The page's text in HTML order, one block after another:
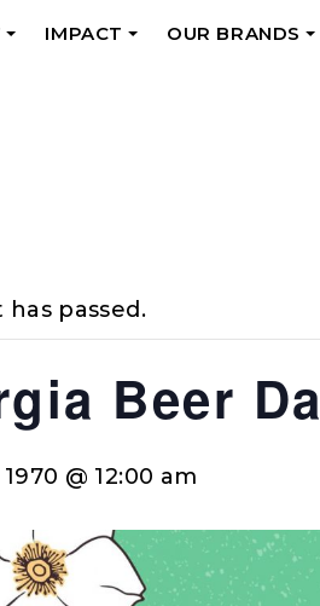
IMPACT
OUR BRANDS
has passed.
Beer
@ 12:00 am